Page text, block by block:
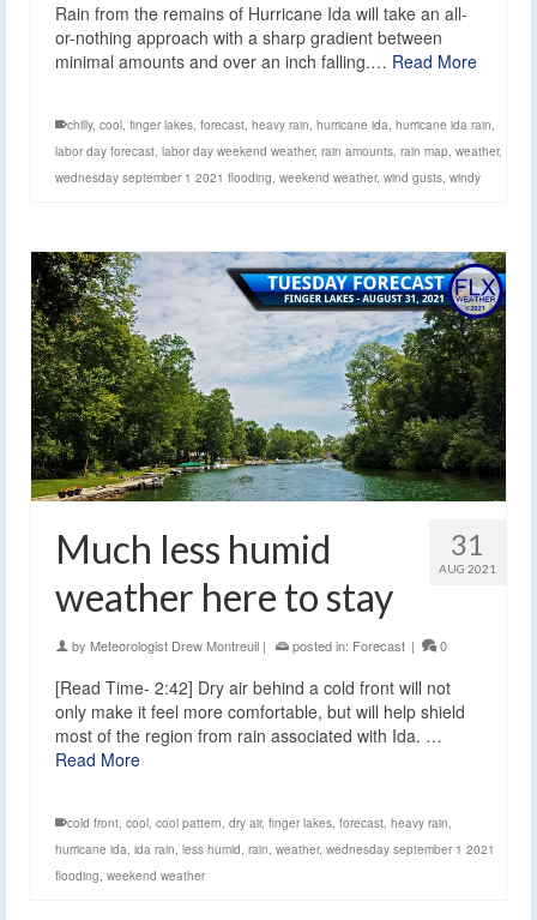
Rain from the remains of Hurricane Ida will take an all-
or-nothing approach with a sharp gradient between
minimal amounts and over an inch falling.… Read More
chilly, cool, finger lakes, forecast, heavy rain, hurricane ida, hurricane ida rain,
labor day forecast, labor day weekend weather, rain amounts, rain map, weather,
wednesday september 1 2021 flooding, weekend weather, wind gusts, windy
31
AUG 2021
Much less humid
weather here to stay
by Meteorologist Drew Montreuil | posted in: Forecast | 0
[Read Time- 2:42] Dry air behind a cold front will not
only make it feel more comfortable, but will help shield
most of the region from rain associated with Ida. …
Read More
cold front, cool, cool pattern, dry air, finger lakes, forecast, heavy rain,
hurricane ida, ida rain, less humid, rain, weather, wednesday september 1 2021
flooding, weekend weather